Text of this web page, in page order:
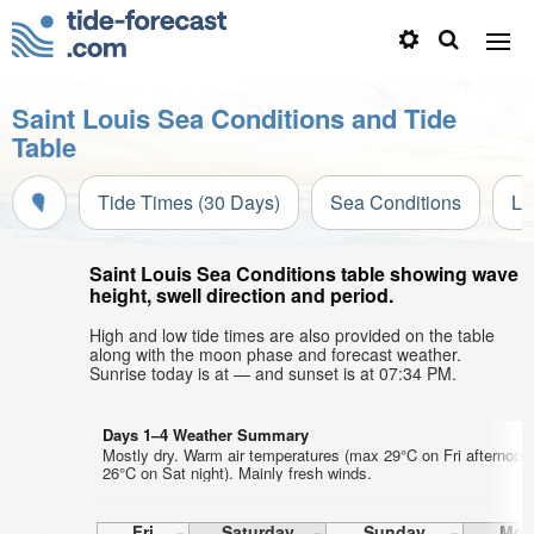
Saint Louis Sea Conditions and Tide
Table
Tide Times (30 Days) Sea Conditions
Saint Louis Sea Conditions table showing wave
height, swell direction and period.
High and low tide times are also provided on the table
along with the moon phase and forecast weather.
Sunrise today is at — and sunset is at 07:34 PM.
Days 1–4 Weather Summary
Mostly dry. Warm air temperatures (max 29°C on Fri
26°C on Sat night). Mainly fresh winds.